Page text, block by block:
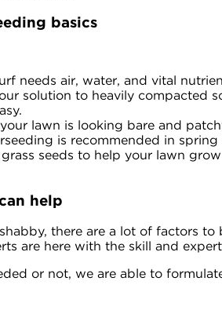
basics
needs air, water, and vital
solution to heavily compacted
lawn is looking bare and
is recommended in
seeds to help your lawn
help
there are a lot of factors
are here with the skill and
or not, we are able to